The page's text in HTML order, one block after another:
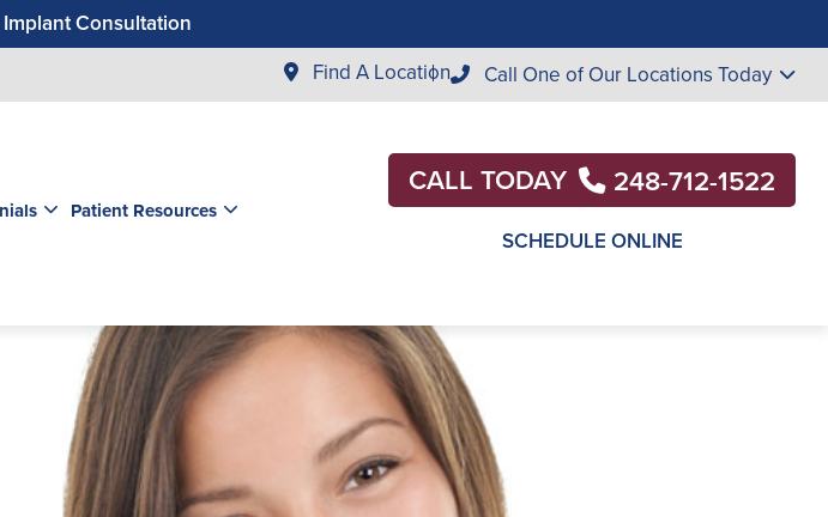
Consultation
Dental Implants
Find A Location Call One of Our Locations Today
Patient Resources
CALL TODAY 248-712-1522
SCHEDULE ONLINE